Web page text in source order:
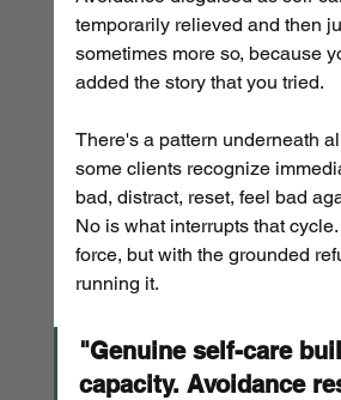
temporarily relieved and then
sometimes more so, because
added the story that you tried.
There's a pattern underneath
some clients recognize
bad, distract, reset, feel bad
No is what interrupts that
force, but with the grounded
running it.
"Genuine self-care
capacity. Avoidance